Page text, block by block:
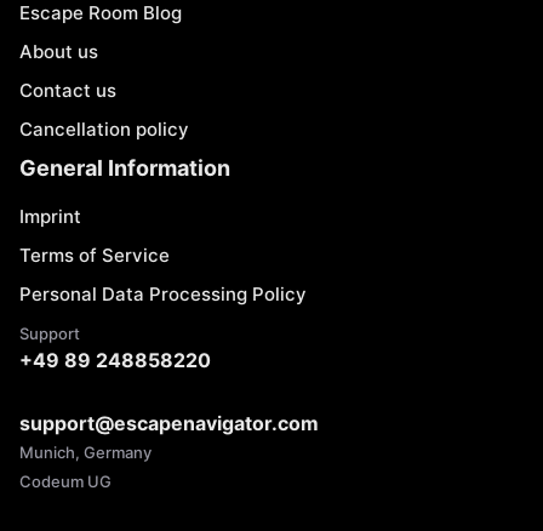
Escape Room Blog
About us
Contact us
Cancellation policy
General Information
Imprint
Terms of Service
Personal Data Processing Policy
Support
+49 89 248858220
support@escapenavigator.com
Munich, Germany
Codeum UG